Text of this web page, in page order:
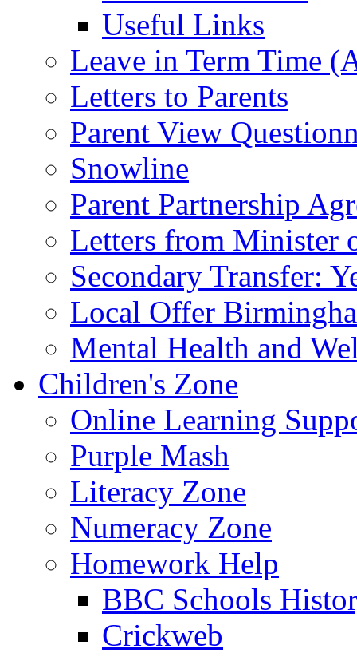
Useful Links
Leave in Term Time
Letters to Parents
Parent View
Snowline
Parent Partnership
Letters from Minister
Secondary Transfer:
Local Offer
Mental Health and
Children's Zone
Online Learning
Purple Mash
Literacy Zone
Numeracy Zone
Homework Help
BBC Schools
Crickweb